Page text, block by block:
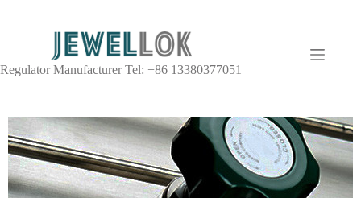
Regulator Manufacturer Tel: +86 13380377051